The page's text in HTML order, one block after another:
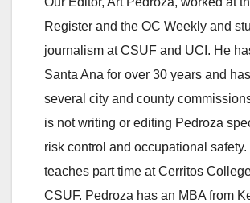
Register and the OC Weekly and
journalism at CSUF and UCI. He
Santa Ana for over 30 years and
several city and county
is not writing or editing Pedroza
risk control and occupational
teaches part time at Cerritos
CSUF. Pedroza has an MBA from